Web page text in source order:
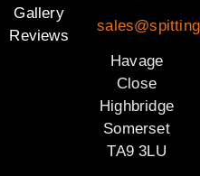
Gallery
Reviews
Havage
Close
Highbridge
Somerset
TA9 3LU